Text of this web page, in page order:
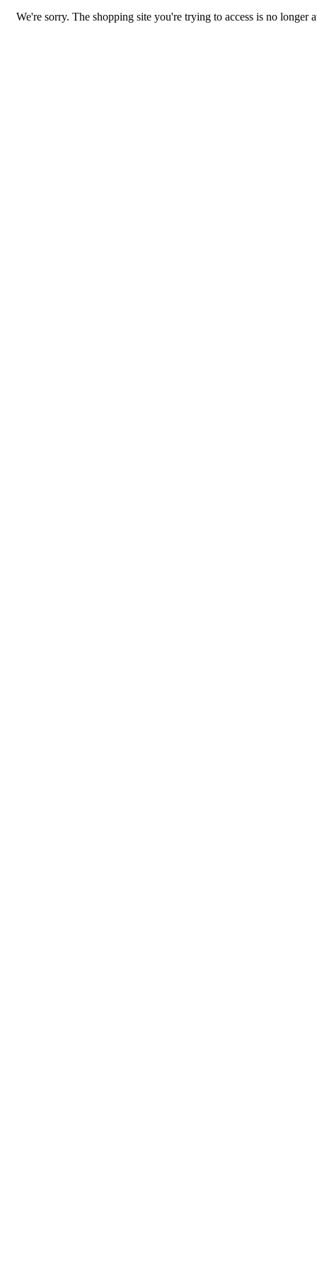
We're sorry. The shopping site you're trying to access is no longer